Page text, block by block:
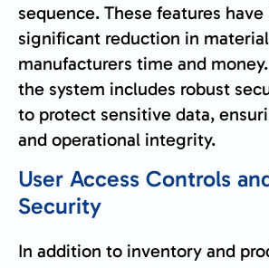
sequence. These features have
significant reduction in
manufacturers time and
the system includes robust
to protect sensitive data,
and operational integrity.
User Access Controls
Security
In addition to inventory and